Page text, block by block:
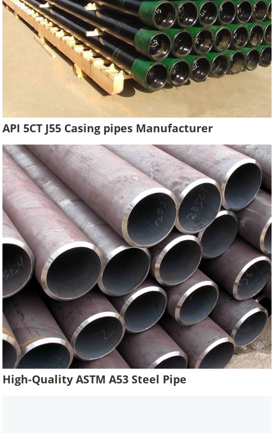
API 5CT J55 Casing pipes Manufacturer
High-Quality ASTM A53 Steel Pipe